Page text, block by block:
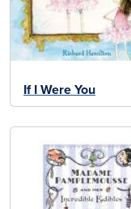
If I Were You